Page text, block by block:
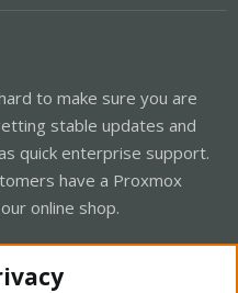
to make sure you are
stable updates and
quick enterprise support.
have a Proxmox
online shop.